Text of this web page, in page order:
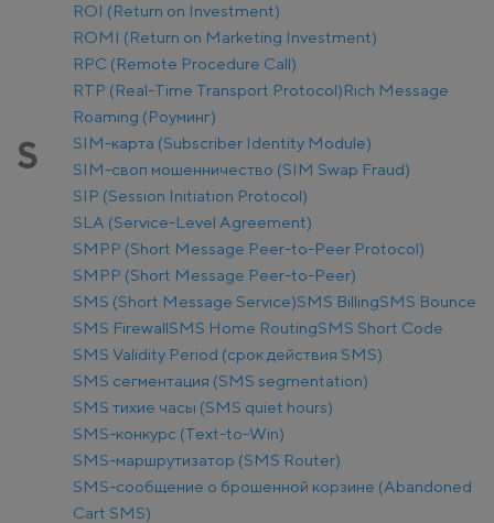
ROI (Return on Investment)
ROMI (Return on Marketing Investment)
RPC (Remote Procedure Call)
RTP (Real-Time Transport Protocol)Rich Message
Roaming (Роуминг)
S
SIM-карта (Subscriber Identity Module)
SIM-своп мошенничество (SIM Swap Fraud)
SIP (Session Initiation Protocol)
SLA (Service-Level Agreement)
SMPP (Short Message Peer-to-Peer Protocol)
SMPP (Short Message Peer-to-Peer)
SMS (Short Message Service)SMS BillingSMS Bounce
SMS FirewallSMS Home RoutingSMS Short Code
SMS Validity Period (срок действия SMS)
SMS сегментация (SMS segmentation)
SMS тихие часы (SMS quiet hours)
SMS-конкурс (Text-to-Win)
SMS-маршрутизатор (SMS Router)
SMS-сообщение о брошенной корзине (Abandoned
Cart SMS)